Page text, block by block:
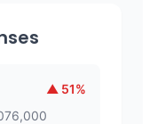
▲ 51%